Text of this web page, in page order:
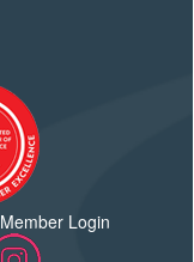
Member Login